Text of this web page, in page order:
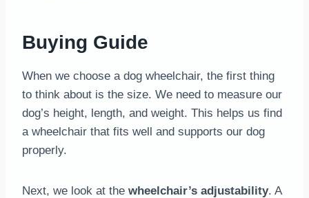
Buying Guide
When we choose a dog wheelchair, the first thing
to think about is the size. We need to measure our
dog’s height, length, and weight. This helps us find
a wheelchair that fits well and supports our dog
properly.
Next, we look at the wheelchair’s adjustability. A